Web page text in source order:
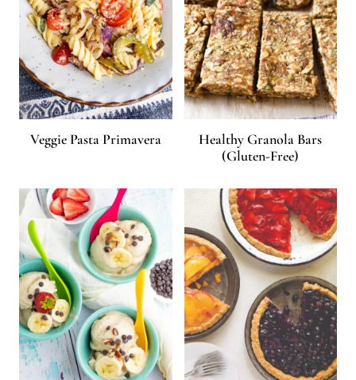
Veggie Pasta Primavera
Healthy Granola Bars
(Gluten-Free)